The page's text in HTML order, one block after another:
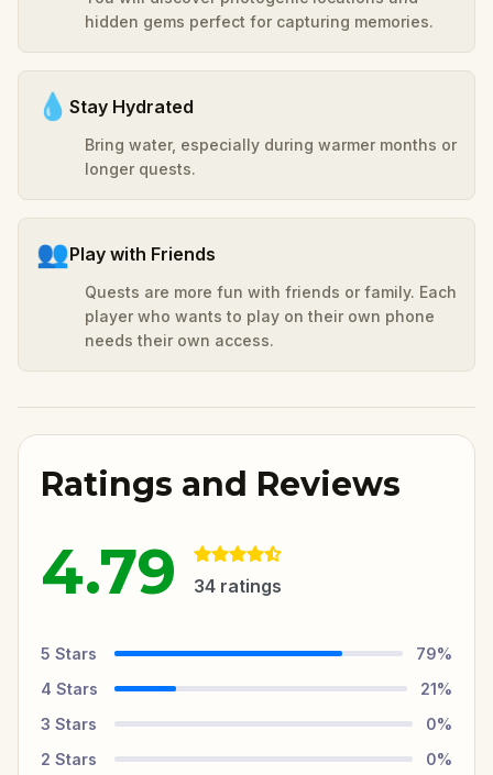
hidden gems perfect for capturing memories.
💧 Stay Hydrated
Bring water, especially during warmer months or
longer quests.
👥Play with Friends
Quests are more fun with friends or family. Each
player who wants to play on their own phone
needs their own access.
Ratings and Reviews
4.79 34 ratings
5 Stars 79%
4 Stars 21%
3 Stars 0%
2 Stars 0%